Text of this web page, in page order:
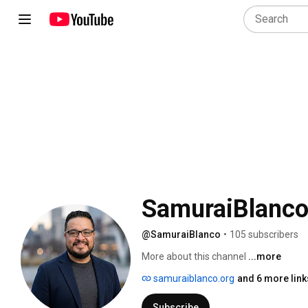
SamuraiBlanco
@SamuraiBlanco • 105 subscribers
More about this channel ...more
samuraiblanco.org and 6 more